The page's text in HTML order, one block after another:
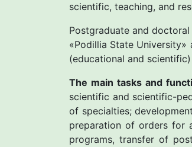
scientific, teaching, and
Postgraduate and
«Рodillia State
(educational and
The main tasks and
scientific and scientific-
of specialties;
preparation of orders for
programs, transfer of